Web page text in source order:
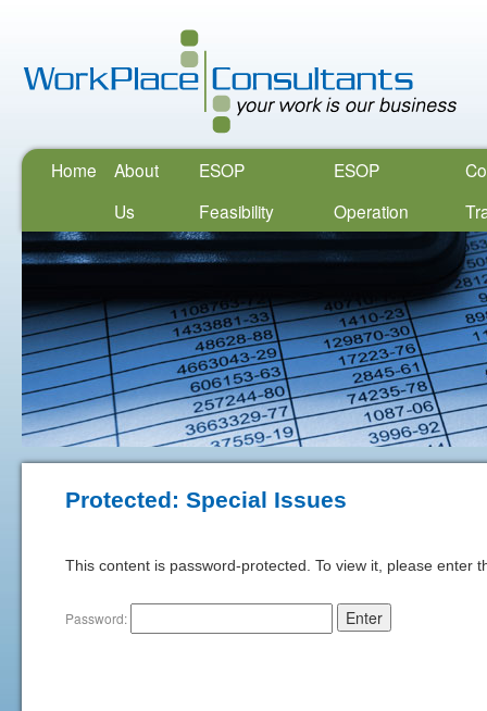
Home
About
Us
ESOP
Feasibility
ESOP
Operation
Protected: Special Issues
This content is password-protected. To view it, please enter
Password: